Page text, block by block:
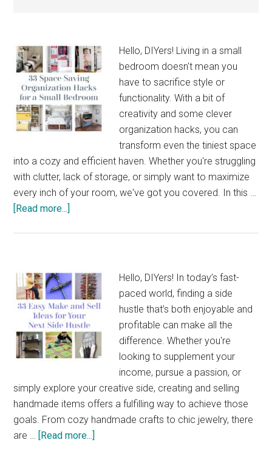
Hello, DIYers! Living in a small
bedroom doesn't mean you
have to sacrifice style or
functionality. With a bit of
creativity and some clever
organization hacks, you can
transform even the tiniest space
into a cozy and efficient haven. Whether you're struggling
with clutter, lack of storage, or simply want to maximize
every inch of your room, we've got you covered. In this …
[Read more...]
Organization
Hacks
for
a
Small
Bedroom
Hello, DIYers! In today’s fast-
paced world, finding a side
hustle that’s both enjoyable and
profitable can make all the
difference. Whether you're
looking to supplement your
income, pursue a passion, or
simply explore your creative side, creating and selling
handmade items offers a fulfilling way to achieve those
goals. From cozy handmade crafts to chic jewelry, there
are … [Read more...]